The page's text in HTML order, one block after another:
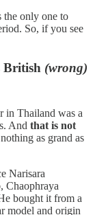
the only one to
So, if you see
British (wrong)
in Thailand was a
And that is not
as grand as
Narisara
Chaophraya
bought it from a
model and origin